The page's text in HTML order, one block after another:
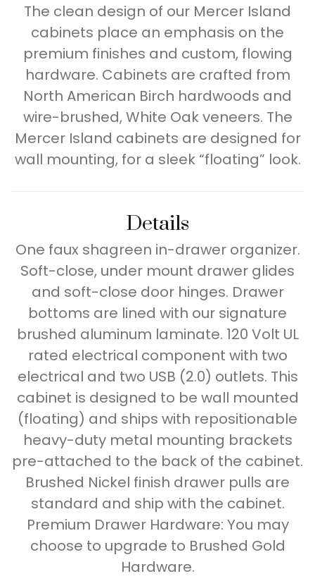
The clean design of our Mercer Island
cabinets place an emphasis on the
premium finishes and custom, flowing
hardware. Cabinets are crafted from
North American Birch hardwoods and
wire-brushed, White Oak veneers. The
Mercer Island cabinets are designed for
wall mounting, for a sleek “floating” look.
Details
One faux shagreen in-drawer organizer.
Soft-close, under mount drawer glides
and soft-close door hinges. Drawer
bottoms are lined with our signature
brushed aluminum laminate. 120 Volt UL
rated electrical component with two
electrical and two USB (2.0) outlets. This
cabinet is designed to be wall mounted
(floating) and ships with repositionable
heavy-duty metal mounting brackets
pre-attached to the back of the cabinet.
Brushed Nickel finish drawer pulls are
standard and ship with the cabinet.
Premium Drawer Hardware: You may
choose to upgrade to Brushed Gold
Hardware.